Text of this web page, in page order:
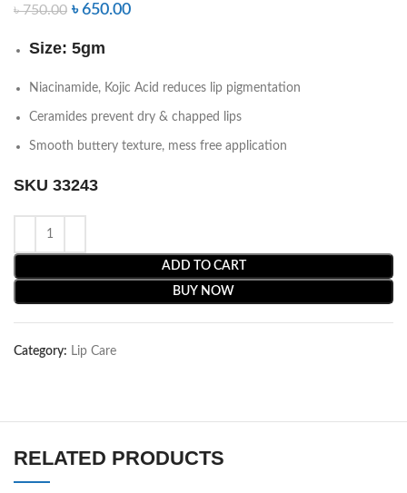
৳750.00 ৳650.00
Size: 5gm
Niacinamide, Kojic Acid reduces lip pigmentation
Ceramides prevent dry & chapped lips
Smooth buttery texture, mess free application
SKU 33243
ADD TO CART
BUY NOW
Category: Lip Care
RELATED PRODUCTS